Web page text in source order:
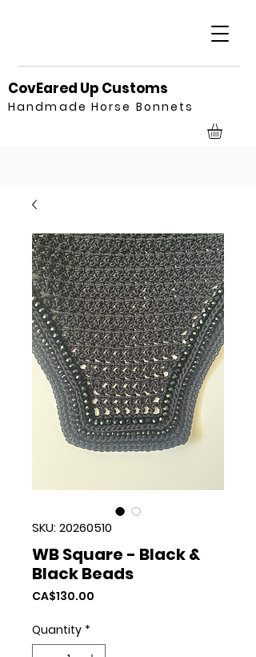
CovEared Up Customs
Handmade Horse Bonnets
SKU: 20260510
WB Square - Black &
Black Beads
CA$130.00
Quantity *